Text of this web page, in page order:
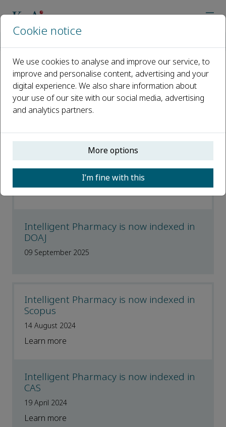
News
Open access
ISSN: 2949-866X
Intelligent Pharmacy is now indexed by
Embase
05 February 2026
Intelligent Pharmacy is now indexed in
DOAJ
09 September 2025
Intelligent Pharmacy is now indexed in
Scopus
14 August 2024
Learn more
Intelligent Pharmacy is now indexed in
CAS
19 April 2024
Learn more
Cookie notice
We use cookies to analyse and improve our service, to
improve and personalise content, advertising and your
digital experience. We also share information about
your use of our site with our social media, advertising
and analytics partners.
More options
I’m fine with this